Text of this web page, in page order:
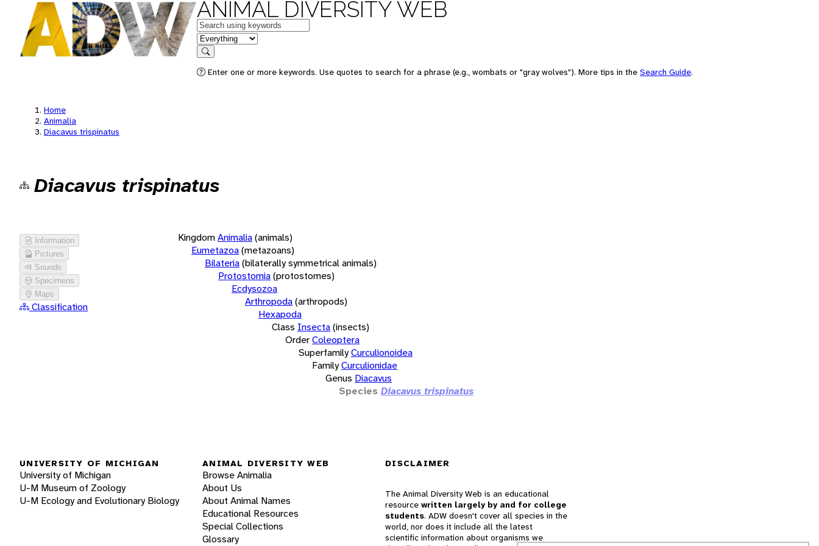
ANIMAL DIVERSITY WEB
Keywords
in feature
Search
Enter one or more keywords. Use quotes to search for a phrase (e.g., wombats or "gray wolves"). More tips in the Search Guide.
Home
Animalia
Diacavus trispinatus
Diacavus trispinatus
Information
Pictures
Sounds
Specimens
Maps
Classification
KingdomAnimalia(animals)
Eumetazoa(metazoans)
Bilateria(bilaterally symmetrical animals)
Protostomia(protostomes)
Ecdysozoa
Arthropoda(arthropods)
Hexapoda
Class Insecta(insects)
OrderColeoptera
SuperfamilyCurculionoidea
FamilyCurculionidae
Genus Diacavus
Species Diacavus trispinatus
UNIVERSITY OF MICHIGAN
University of Michigan
U-M Museum of Zoology
U-M Ecology and Evolutionary Biology
ANIMAL DIVERSITY WEB
Browse Animalia
About Us
About Animal Names
Educational Resources
Special Collections
Glossary
DISCLAIMER
The Animal Diversity Web is an educational
resource written largely by and for college
students. ADW doesn't cover all species in the
world, nor does it include all the latest
scientific information about organisms we